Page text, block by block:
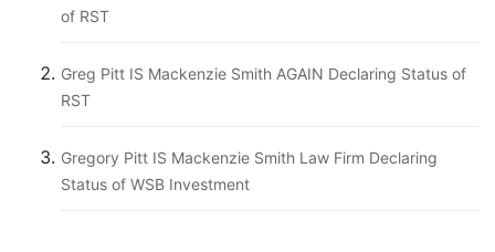
of RST
Greg Pitt IS Mackenzie Smith AGAIN Declaring Status of
RST
Gregory Pitt IS Mackenzie Smith Law Firm Declaring
Status of WSB Investment